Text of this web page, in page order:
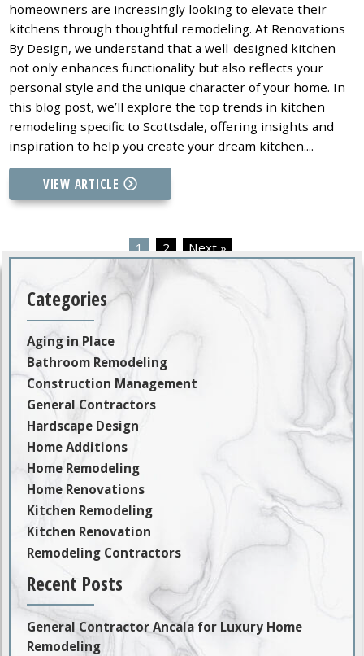
homeowners are increasingly looking to elevate their
kitchens through thoughtful remodeling. At Renovations
By Design, we understand that a well-designed kitchen
not only enhances functionality but also reflects your
personal style and the unique character of your home. In
this blog post, we’ll explore the top trends in kitchen
remodeling specific to Scottsdale, offering insights and
inspiration to help you create your dream kitchen....
VIEW ARTICLE
1 2 Next »
Categories
Aging in Place
Bathroom Remodeling
Construction Management
General Contractors
Hardscape Design
Home Additions
Home Remodeling
Home Renovations
Kitchen Remodeling
Kitchen Renovation
Remodeling Contractors
Recent Posts
General Contractor Ancala for Luxury Home
Remodeling